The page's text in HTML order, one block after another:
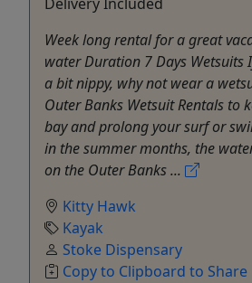
Week long rental for a great
water Duration 7 Days Wetsuits
a bit nippy, why not wear a
Outer Banks Wetsuit Rentals to
bay and prolong your surf or
in the summer months, the
on the Outer Banks ...
Kitty Hawk
Kayak
Stoke Dispensary
Copy to Clipboard to Share